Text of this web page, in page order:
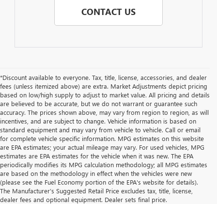
CONTACT US
*Discount available to everyone. Tax, title, license, accessories, and dealer
fees (unless itemized above) are extra. Market Adjustments depict pricing
based on low/high supply to adjust to market value. All pricing and details
are believed to be accurate, but we do not warrant or guarantee such
accuracy. The prices shown above, may vary from region to region, as will
incentives, and are subject to change. Vehicle information is based on
standard equipment and may vary from vehicle to vehicle. Call or email
for complete vehicle specific information. MPG estimates on this website
are EPA estimates; your actual mileage may vary. For used vehicles, MPG
estimates are EPA estimates for the vehicle when it was new. The EPA
periodically modifies its MPG calculation methodology; all MPG estimates
are based on the methodology in effect when the vehicles were new
(please see the Fuel Economy portion of the EPA's website for details).
The Manufacturer’s Suggested Retail Price excludes tax, title, license,
dealer fees and optional equipment. Dealer sets final price.